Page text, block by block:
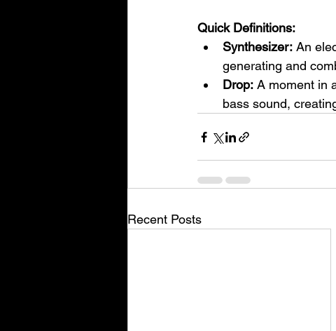
Quick Definitions:
Synthesizer: An
generating and
Drop: A moment in
bass sound,
Recent Posts